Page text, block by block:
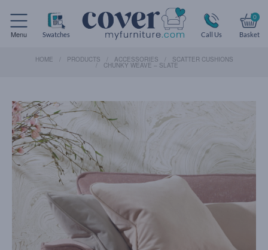
Menu Swatches Call Us
0
Basket
HOME PRODUCTS ACCESSORIES SCATTER CUSHIONS
CHUNKY WEAVE – SLATE